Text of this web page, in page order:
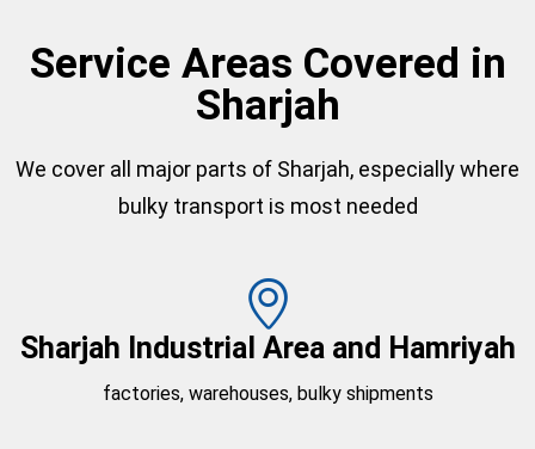
Service Areas Covered in
Sharjah
We cover all major parts of Sharjah, especially where
bulky transport is most needed
Sharjah Industrial Area and Hamriyah
factories, warehouses, bulky shipments